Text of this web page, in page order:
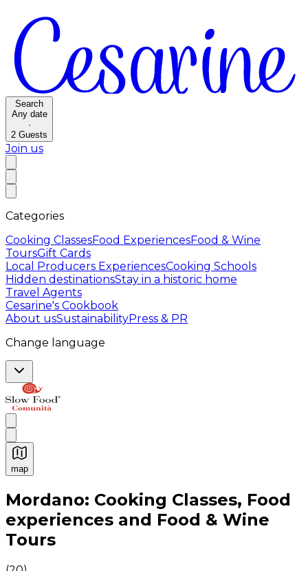
Search
Any date
·
2 Guests
Join us
Categories
Cooking ClassesFood ExperiencesFood & Wine
ToursGift Cards
Local Producers ExperiencesCooking Schools
Hidden destinationsStay in a historic home
Travel Agents
Cesarine's Cookbook
About usSustainabilityPress & PR
Change language
map
Authentic Italian Cooking Classes, Food experiences
Mordano: Cooking Classes, Food
experiences and Food & Wine
Tours